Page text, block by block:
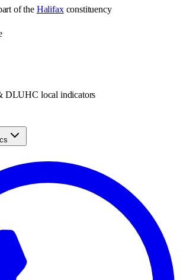
of the Halifax constituency
DLUHC local indicators